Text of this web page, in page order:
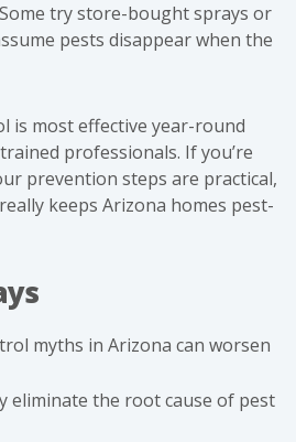
try store-bought sprays or
pests disappear when the
is most effective year-round
professionals. If you’re
prevention steps are practical,
keeps Arizona homes pest-
myths in Arizona can worsen
eliminate the root cause of pest